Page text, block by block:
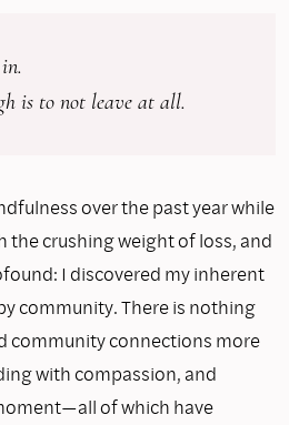
is to not leave at all.
over the past year while
the crushing weight of loss, and
I discovered my inherent
community. There is nothing
community connections more
with compassion, and
of which have